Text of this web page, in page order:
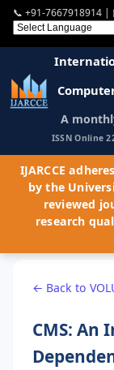
📞 +91-7667918914 |
A
ISSN Online
IJARCCE
by the
reviewed
research
← Back to
CMS: An